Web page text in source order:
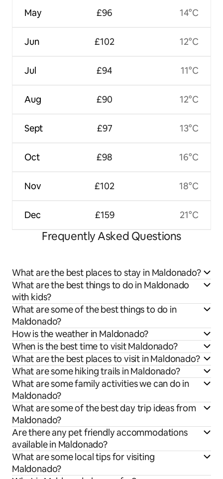
May
Jun
Jul
Aug
Sept
Oct
Nov
Dec
£96
£102
£94
£90
£97
£98
£102
£159
14°C
12°C
11°C
12°C
13°C
16°C
18°C
21°C
Frequently Asked Questions
What are the best places to stay in Maldonado?
What are the best things to do in Maldonado
with kids?
What are some of the best things to do in
Maldonado?
How is the weather in Maldonado?
When is the best time to visit Maldonado?
What are the best places to visit in Maldonado?
What are some hiking trails in Maldonado?
What are some family activities we can do in
Maldonado?
What are some of the best day trip ideas from
Maldonado?
Are there any pet friendly accommodations
available in Maldonado?
What are some local tips for visiting
Maldonado?